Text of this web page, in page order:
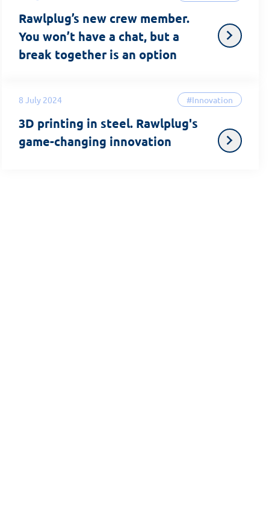
Rawlplug’s new crew member.
You won’t have a chat, but a
break together is an option
8 July 2024 #Innovation
3D printing in steel. Rawlplug's
game-changing innovation